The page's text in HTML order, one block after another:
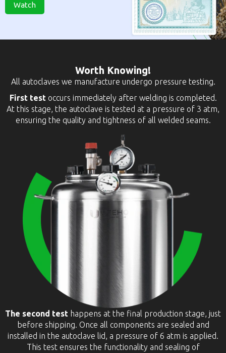
Watch
Worth Knowing!
All autoclaves we manufacture undergo pressure testing.
First testoccurs immediately after welding is completed.
At this stage, the autoclave is tested at a pressure of 3 atm,
ensuring the quality and tightness of all welded seams.
The second test happens at the final production stage, just
before shipping. Once all components are sealed and
installed in the autoclave lid, a pressure of 6 atm is applied.
This test ensures the functionality and sealing of